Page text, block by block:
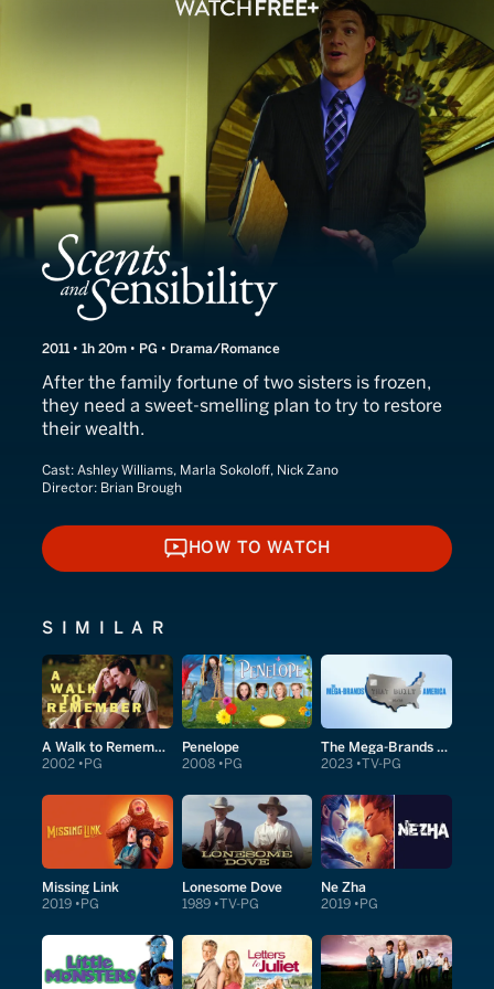
Scents and Sensibility
2011 • 1h 20m • PG • Drama/Romance
After the family fortune of two sisters is frozen,
they need a sweet-smelling plan to try to restore
their wealth.
Cast: Ashley Williams, Marla Sokoloff, Nick Zano
Director: Brian Brough
HOW TO WATCH
HOW TO WATCH
SIMILAR
A Walk to Remember
2002 PG
Penelope
2008 PG
The Mega-Brands That Built America
2023 TV-PG
Missing Link
2019 PG
Lonesome Dove
1989 TV-PG
Ne Zha
2019 PG